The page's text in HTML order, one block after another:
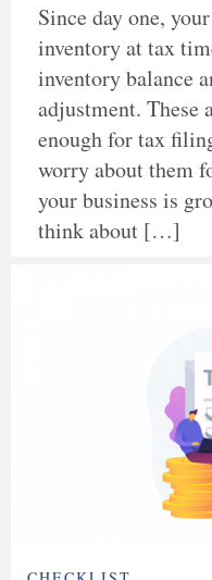
Since day one,
inventory at tax
inventory balance
adjustment. These
enough for tax
worry about them
your business is
think about […]